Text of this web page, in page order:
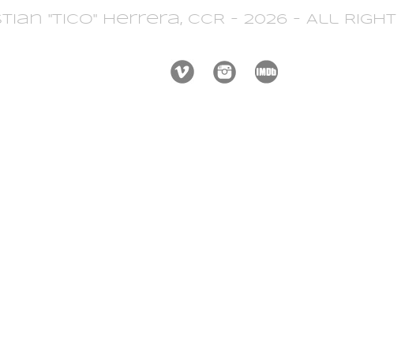
"Tico" Herrera, CCR - 2026 - All